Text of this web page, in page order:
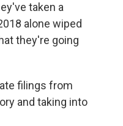
taken a
alone wiped
they're going
filings from
and taking into